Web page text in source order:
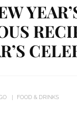
FOOD & DRINKS